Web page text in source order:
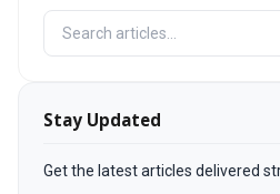
Stay Updated
Get the latest articles delivered